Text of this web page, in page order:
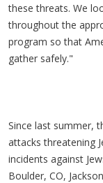
these threats. We
throughout the
program so that
gather safely."
Since last summer,
attacks threatening
incidents against
Boulder, CO,